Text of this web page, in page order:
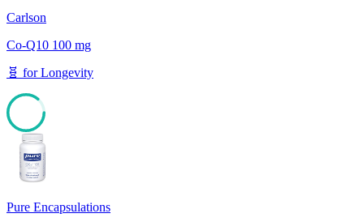
Carlson
Co-Q10 100 mg
🧬 forLongevity
Pure Encapsulations